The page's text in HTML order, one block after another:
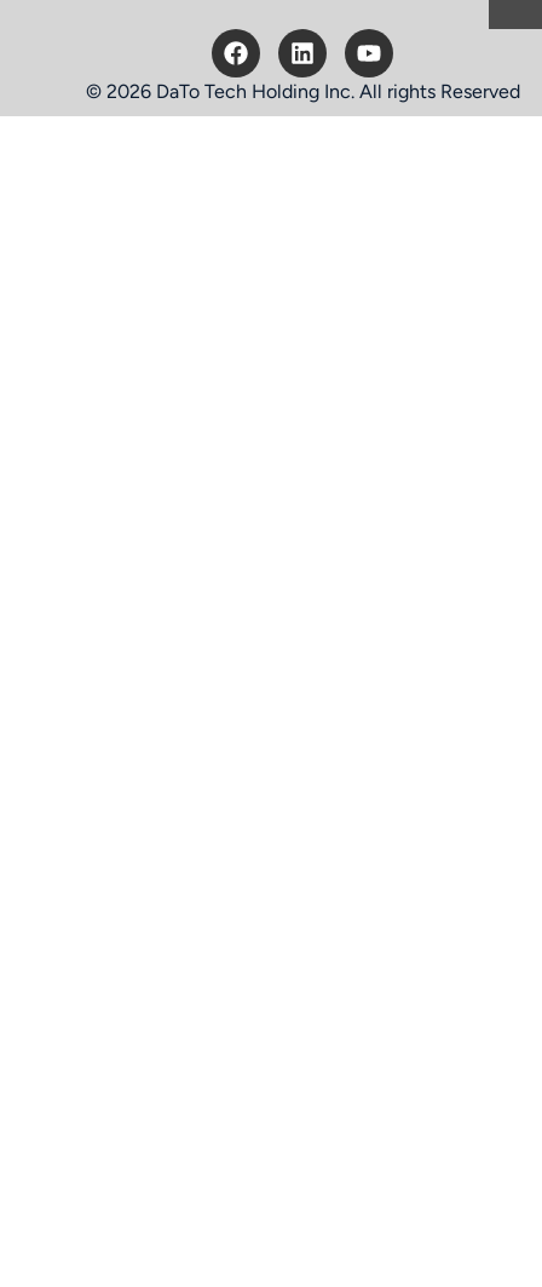
© 2026 DaTo Tech Holding Inc. All rights Reserved